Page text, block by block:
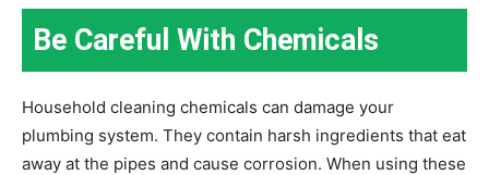
Be Careful With Chemicals
Household cleaning chemicals can damage your
plumbing system. They contain harsh ingredients that eat
away at the pipes and cause corrosion. When using these